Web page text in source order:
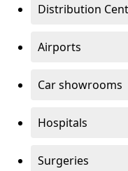
Distribution
Airports
Car showrooms
Hospitals
Surgeries